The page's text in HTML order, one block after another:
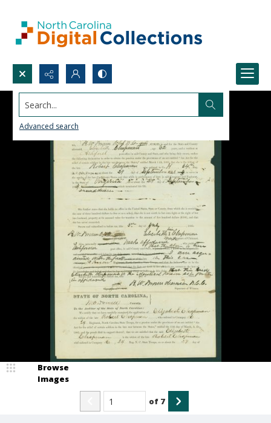
Search...
Advanced search
Browse
Images
of 7